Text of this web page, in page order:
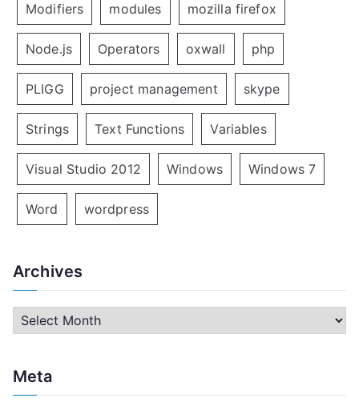
Modifiers modules mozilla firefox
Node.js Operators oxwall php
PLIGG project management skype
Strings Text Functions Variables
Visual Studio 2012 Windows Windows 7
Word wordpress
Archives
h
Meta